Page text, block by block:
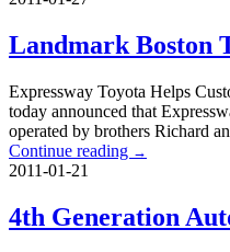
Landmark Boston
Expressway Toyota Helps
today announced that
operated by brothers Richard
Continue reading →
2011-01-21
4th Generation